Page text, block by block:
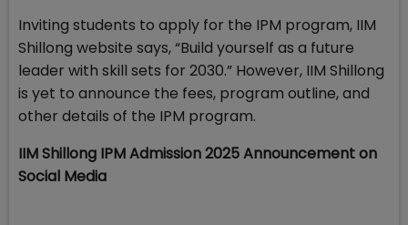
Inviting students to apply for the IPM program, IIM
Shillong website says, “Build yourself as a future
leader with skill sets for 2030.” However, IIM Shillong
is yet to announce the fees, program outline, and
other details of the IPM program.
IIM Shillong IPM Admission 2025 Announcement on
Social Media